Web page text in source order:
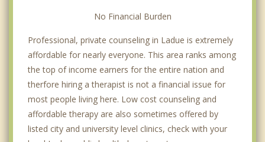
No Financial Burden
Professional, private counseling in Ladue is extremely
affordable for nearly everyone. This area ranks among
the top of income earners for the entire nation and
therfore hiring a therapist is not a financial issue for
most people living here. Low cost counseling and
affordable therapy are also sometimes offered by
listed city and university level clinics, check with your